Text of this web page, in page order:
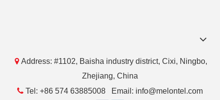
 Address: #1102, Baisha industry district, Cixi, Ningbo,
Zhejiang, China
 Tel: +86 574 63885008 Email: info@melontel.com